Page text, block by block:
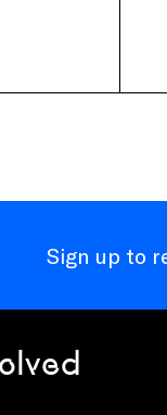
Sign up to